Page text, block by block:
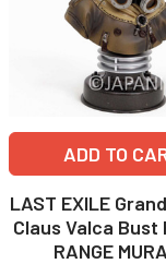
ADD TO
LAST EXILE
Claus Valca Bust
RANGE